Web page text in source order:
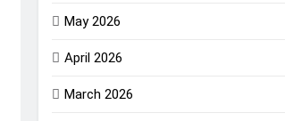
May 2026
April 2026
March 2026